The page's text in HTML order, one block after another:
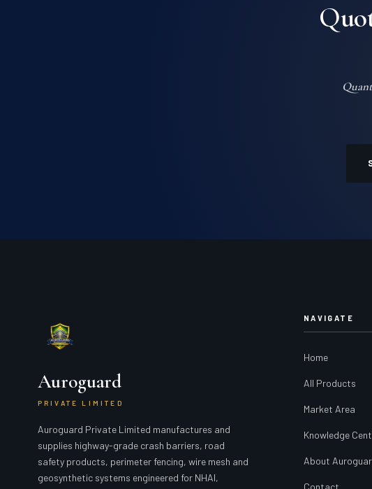
Auroguard
PRIVATE LIMITED
Auroguard Private Limited manufactures and
supplies highway-grade crash barriers, road
safety products, perimeter fencing, wire mesh and
geosynthetic systems engineered for NHAI,
NAVIGATE
Home
All Products
Market Area
Knowledge
About